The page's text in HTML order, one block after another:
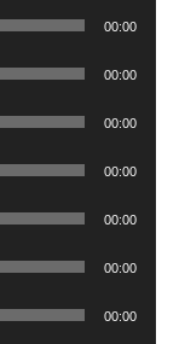
00:00
00:00
00:00
00:00
00:00
00:00
00:00